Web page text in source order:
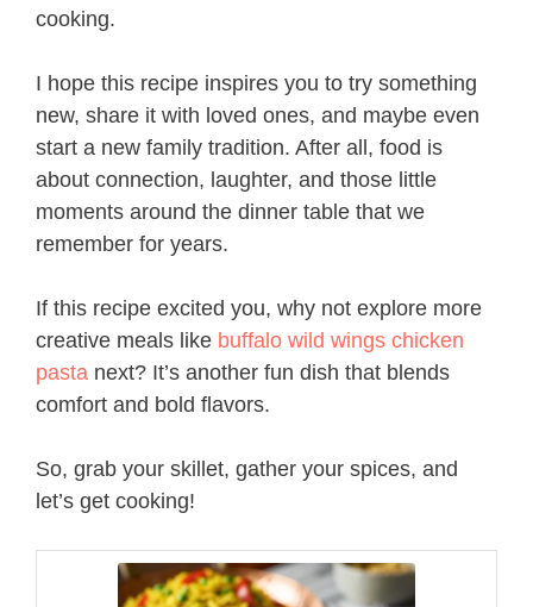
cooking.
I hope this recipe inspires you to try something
new, share it with loved ones, and maybe even
start a new family tradition. After all, food is
about connection, laughter, and those little
moments around the dinner table that we
remember for years.
If this recipe excited you, why not explore more
creative meals like buffalo wild wings chicken
pasta next? It’s another fun dish that blends
comfort and bold flavors.
So, grab your skillet, gather your spices, and
let’s get cooking!